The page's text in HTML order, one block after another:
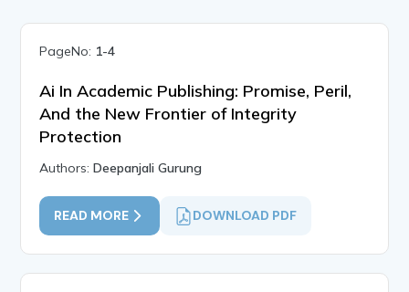
PageNo: 1-4
Ai In Academic Publishing: Promise, Peril,
And the New Frontier of Integrity
Protection
Authors:Deepanjali Gurung
READ MORE DOWNLOAD PDF